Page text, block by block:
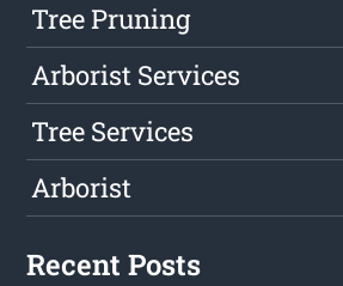
Tree Pruning
Arborist Services
Tree Services
Arborist
Recent Posts